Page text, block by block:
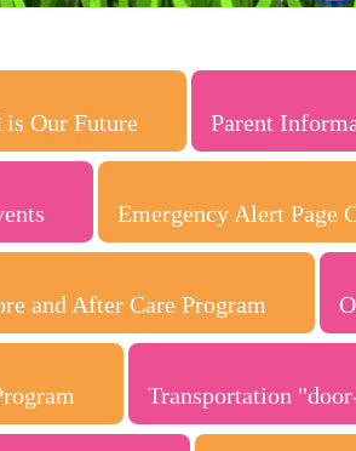
Our Future Parent
Emergency Alert Page
and After Care Program
Transportation